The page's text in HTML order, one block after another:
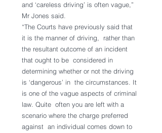
and ‘careless driving’ is often vague,”
Mr Jones said.
“The Courts have previously said that
it is the manner of driving,  rather than
the resultant outcome of an incident
that ought to be  considered in
determining whether or not the driving
is ‘dangerous’ in  the circumstances. It
is one of the vague aspects of criminal
law. Quite  often you are left with a
scenario where the charge preferred
against  an individual comes down to